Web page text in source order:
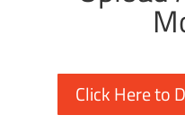
Click Here to